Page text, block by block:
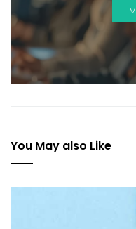
You May also Like